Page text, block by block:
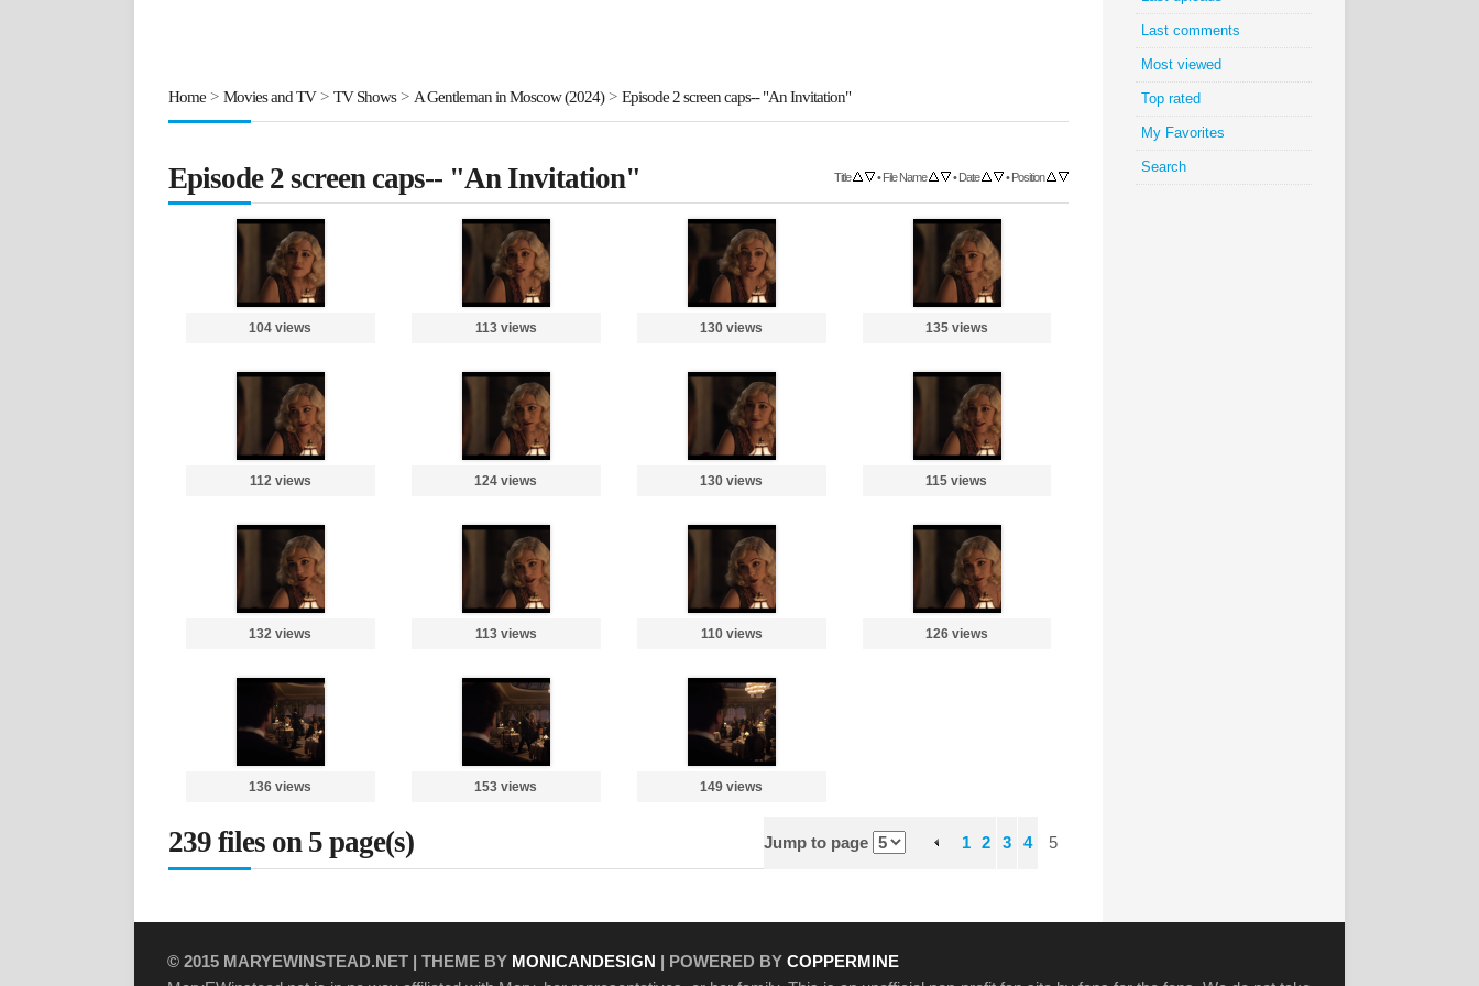
Home > Movies and TV> TV Shows> A Gentleman in Moscow (2024)> Episode 2 screen caps-- "An Invitation"
Episode 2 screen caps-- "An Invitation" Title •File Name •Date •Position
104 views 113 views 130 views 135 views
112 views 124 views 130 views 115 views
132 views 113 views 110 views 126 views
136 views 153 views 149 views
239 files on 5 page(s) Jump to page 1 2 3 4 5
Last comments
Most viewed
Top rated
My Favorites
Search
© 2015 MARYEWINSTEAD.NET | THEME BY MONICANDESIGN | POWERED BY COPPERMINE